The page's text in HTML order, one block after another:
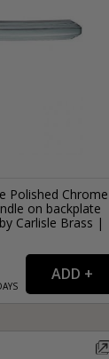
Polished Chrome
on backplate
Carlisle Brass |